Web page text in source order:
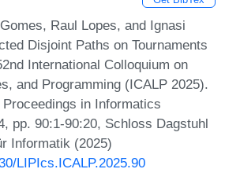
Raul Lopes, and Ignasi
Disjoint Paths on Tournaments
International Colloquium on
and Programming (ICALP 2025).
in Informatics
pp. 90:1-90:20, Schloss Dagstuhl
Informatik (2025)
LIPIcs.ICALP.2025.90